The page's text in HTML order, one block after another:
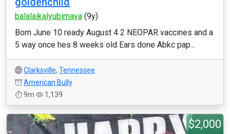
balalaikalyubimaya (9y)
Born June 10 ready August 4 2 NEOPAR vaccines and a
5 way once hes 8 weeks old Ears done Abkc pap...
Clarksville, Tennessee
American Bully
9m
1,139
$2,000